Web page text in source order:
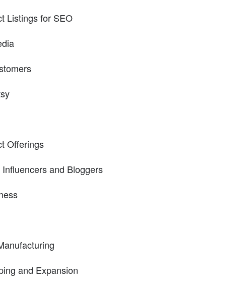
Listings for SEO
Offerings
and Bloggers
and Expansion